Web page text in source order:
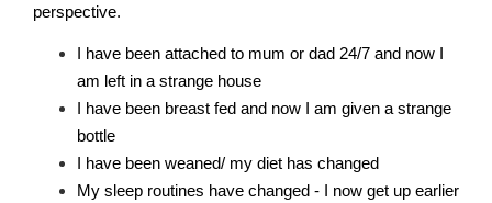
I am interested in *
Becoming an Educator
Family Day Care programming ideas
perspective.
I have been attached to mum or dad 24/7 and now I
am left in a strange house
I have been breast fed and now I am given a strange
bottle
I have been weaned/ my diet has changed
My sleep routines have changed - I now get up earlier